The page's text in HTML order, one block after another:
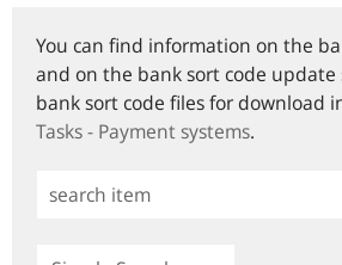
You can find information on the
and on the bank sort code update
bank sort code files for download
Tasks - Payment systems.
Simple